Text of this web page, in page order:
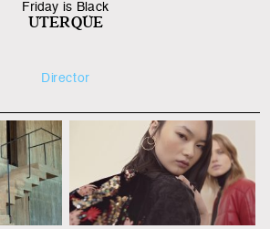
Friday is Black
UTERQÜE
Director